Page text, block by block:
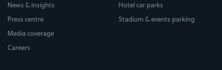
News & insights
Press centre
Media coverage
Careers
Hotel car parks
Stadium & events parking